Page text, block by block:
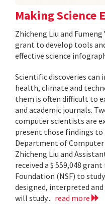
Making Science
Zhicheng Liu and Fumeng
grant to develop tools
effective science
Scientific discoveries can
health, climate and
them is often difficult to
and academic journals.
computer scientists are
present those findings to
Department of Computer
Zhicheng Liu and
received a $ 559,048
Foundation (NSF) to
designed, interpreted
will study... read more